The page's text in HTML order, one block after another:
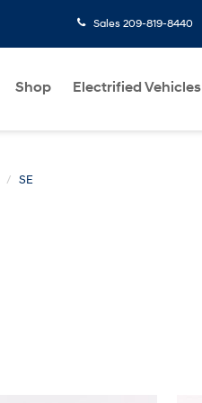
Sales 209-819-8440
Shop Electrified Vehicles
SE